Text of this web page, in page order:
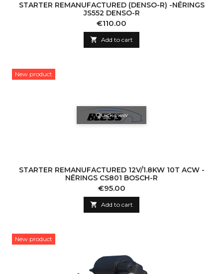
STARTER REMANUFACTURED (DENSO-R) -NĒRINGS
JS552 DENSO-R
Price
€110.00
 Add to cart
New product
Quick view
STARTER REMANUFACTURED 12V/1.8KW 10T ACW -
NĒRINGS CS801 BOSCH-R
Price
€95.00
 Add to cart
New product